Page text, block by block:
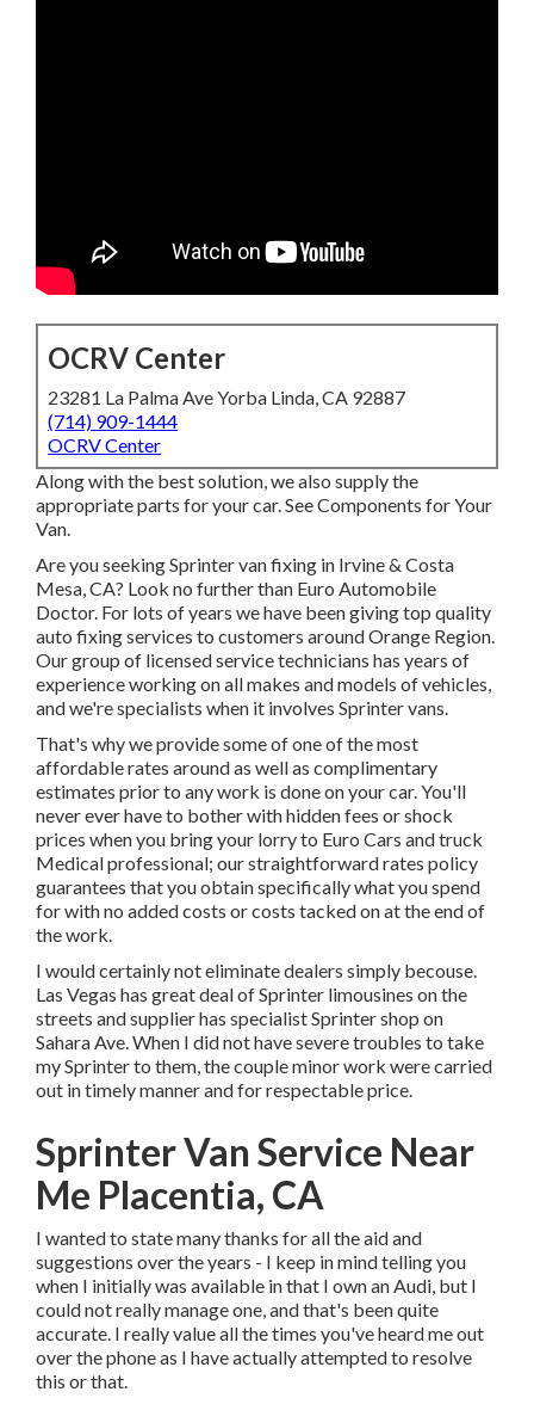
OCRV Center
23281 La Palma Ave Yorba Linda, CA 92887
(714) 909-1444
OCRV Center
Along with the best solution, we also supply the
appropriate parts for your car. See Components for Your
Van.
Are you seeking Sprinter van fixing in Irvine & Costa
Mesa, CA? Look no further than Euro Automobile
Doctor. For lots of years we have been giving top quality
auto fixingservices to customers around Orange Region.
Our group of licensed service technicians has years of
experience working on all makes and models of vehicles,
and we're specialists when it involves Sprinter vans.
That's why we provide some of one of the most
affordable rates around as well as complimentary
estimates prior to any work is done on your car. You'll
never ever have to bother with hidden fees or shock
prices when you bring your lorry to Euro Cars and truck
Medical professional; our straightforward rates policy
guarantees that you obtain specifically what you spend
for with no added costs or costs tacked on at the end of
the work.
I would certainly not eliminate dealers simply becouse.
Las Vegas has great deal of Sprinter limousines on the
streets and supplier has specialist Sprinter shop on
Sahara Ave. When I did not have severe troubles to take
my Sprinter to them, the couple minor work were carried
out in timely manner and for respectable price.
Sprinter Van Service Near
Me Placentia, CA
I wanted to state many thanks for all the aid and
suggestions over the years - I keep in mind telling you
when I initially was available in that I own an Audi, but I
could not really manage one, and that's been quite
accurate. I really value all the times you've heard me out
over the phone as I have actually attempted to resolve
this or that.